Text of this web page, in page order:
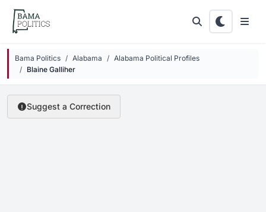
Skip to main content
Bama Politics Alabama
Alabama Political Profiles
Blaine Galliher
Suggest a Correction